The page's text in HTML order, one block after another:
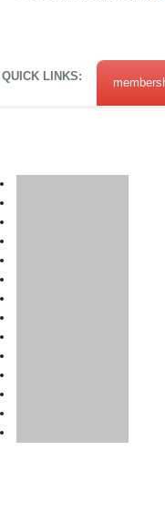
QUICK LINKS: